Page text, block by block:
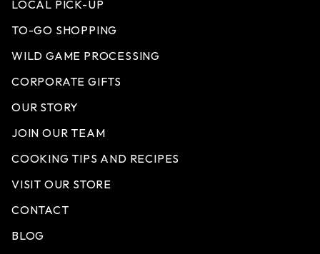
LOCAL PICK-UP
TO-GO SHOPPING
WILD GAME PROCESSING
CORPORATE GIFTS
OUR STORY
JOIN OUR TEAM
COOKING TIPS AND RECIPES
VISIT OUR STORE
CONTACT
BLOG